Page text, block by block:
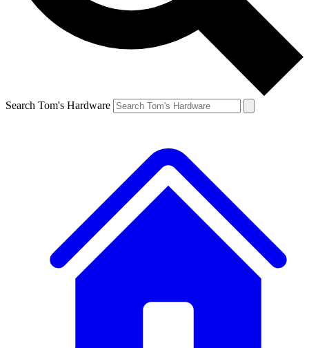
Search Tom's Hardware